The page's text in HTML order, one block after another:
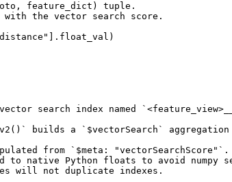
feature_dict) tuple.
the vector search score.
search index named
builds a `$vectorSearch`
from `$meta: "vectorSearchScore"`.
to native Python floats to avoid numpy
will not duplicate indexes.